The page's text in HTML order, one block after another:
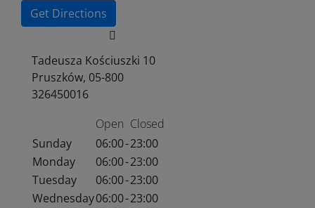
Get Directions
Tadeusza Kościuszki 10
Pruszków, 05-800
326450016
Open Closed
Sunday
06:00-23:00
Monday
06:00-23:00
Tuesday
06:00-23:00
Wednesday06:00-23:00